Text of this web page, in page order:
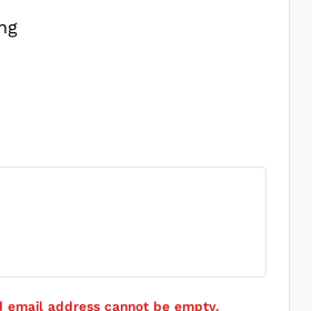
email address cannot be empty.